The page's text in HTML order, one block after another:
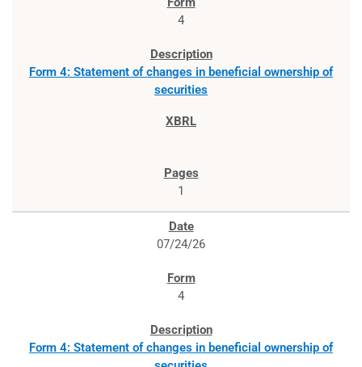
4
Form 4: Statement of changes in beneficial ownership of
securities
1
07/24/26
4
Form 4: Statement of changes in beneficial ownership of